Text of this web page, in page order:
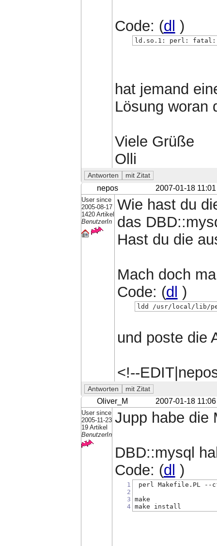
Code: (dl )
ld.so.1: perl: fatal:
hat jemand
Lösung woran
Viele Grüße
Olli
nepos 2007-01-18 11:01
User since
2005-08-17
1420 Artikel
BenutzerIn
Wie hast du
das
Hast du die
Mach doch
Code: (dl )
ldd /usr/local/lib/
und poste die
<!--
Oliver_M 2007-01-18 11:06
User since
2005-11-23
19 Artikel
BenutzerIn
Jupp habe die
DBD::mysql
Code: (dl )
1
2
3
4
perl Makefile.PL --
make
make install